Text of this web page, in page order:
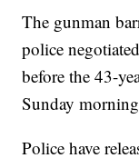
The gunman
police
before the 43-
Sunday
Police have